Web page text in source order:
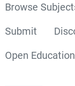
Browse
Submit
Open